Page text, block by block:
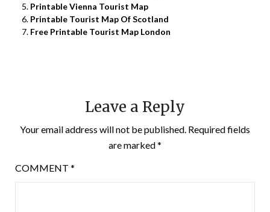
Printable Vienna Tourist Map
Printable Tourist Map Of Scotland
Free Printable Tourist Map London
Leave a Reply
Your email address will not be published. Required fields
are marked*
COMMENT *